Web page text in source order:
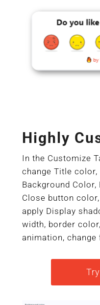
Highly
In the Customize
change Title
Background
Close button
apply Display
width, border
animation, change